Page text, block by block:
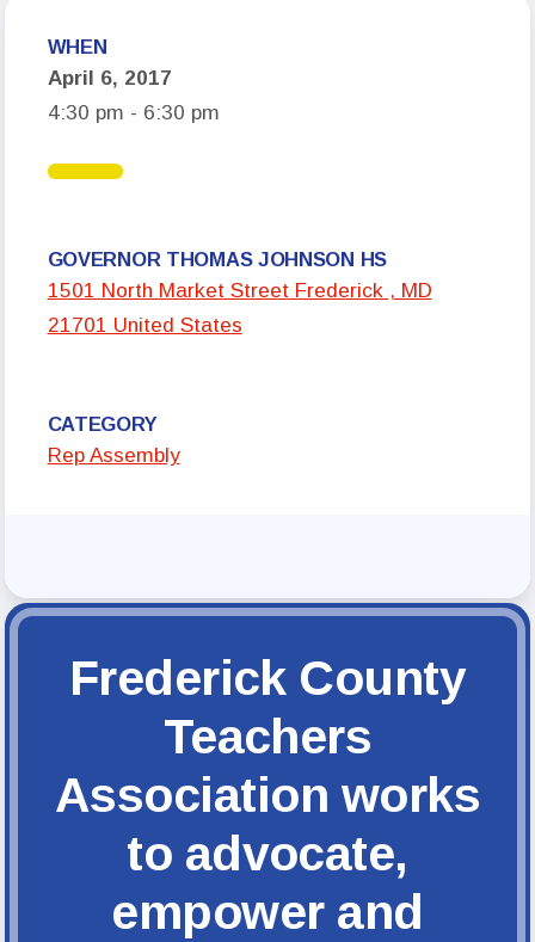
Who We Are
Board of Directors
Office Staff
Committees
Government Relations
Nominations and Elections
FCTA
WHEN
April 6, 2017
4:30 pm - 6:30 pm
GOVERNOR THOMAS JOHNSON HS
1501 North Market Street Frederick , MD
21701 United States
CATEGORY
Rep Assembly
Frederick County
Teachers
Association works
to advocate,
empower and